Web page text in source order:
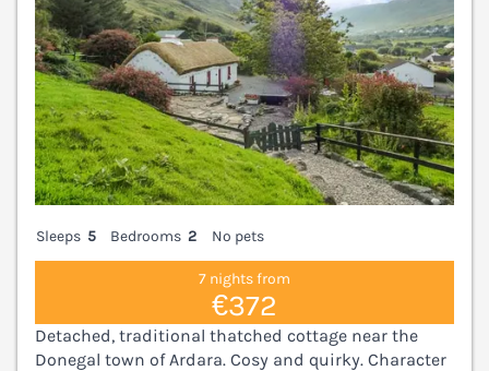
Sleeps 5 Bedrooms 2 No pets
7 nights from
€372
Detached, traditional thatched cottage near the
Donegal town of Ardara. Cosy and quirky. Character